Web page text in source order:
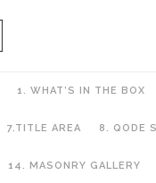
1. WHAT’S IN THE BOX
7.TITLE AREA 8. QODE
14. MASONRY GALLERY